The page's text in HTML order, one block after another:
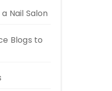
Nail Salon
Blogs to